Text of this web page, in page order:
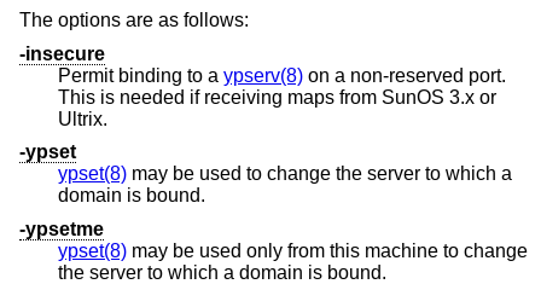
The options are as follows:
-insecure
Permit binding to a ypserv(8) on a non-reserved port.
This is needed if receiving maps from SunOS 3.x or
Ultrix.
-ypset
ypset(8) may be used to change the server to which a
domain is bound.
-ypsetme
ypset(8) may be used only from this machine to change
the server to which a domain is bound.